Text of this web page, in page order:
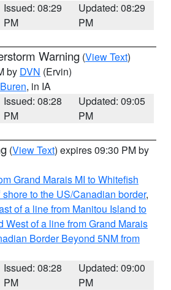
Issued: 08:29
PM
Updated: 08:29
PM
Warning (View Text)
by DVN (Ervin)
, in IA
Issued: 08:28
PM
Updated: 09:05
PM
(View Text) expires 09:30 PM by
Grand Marais MI to Whitefish
to the US/Canadian border,
of a line from Manitou Island to
West of a line from Grand Marais
Border Beyond 5NM from
Issued: 08:28
PM
Updated: 09:00
PM